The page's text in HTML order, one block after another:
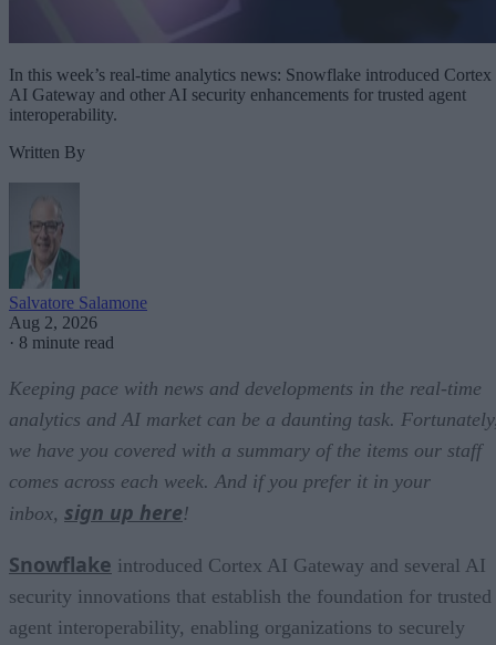
In this week’s real-time analytics news: Snowflake introduced Cortex
AI Gateway and other AI security enhancements for trusted agent
interoperability.
Written By
Salvatore Salamone
Aug 2, 2026
· 8 minute read
Keeping pace with news and developments in the real-time
analytics and AI market can be a daunting task.
we have you covered with a summary of the items our staff
comes across each week. And if you prefer it in your
inbox, sign up here!
Snowflake introduced Cortex AI Gateway and several AI
security innovations that establish the foundation for trusted
agent interoperability, enabling organizations to securely